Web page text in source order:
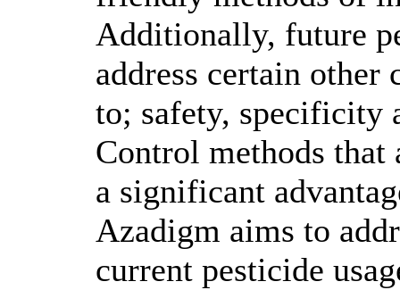
Additionally, future
address certain
to; safety, specificity
Control methods that
a significant
Azadigm aims to
current pesticide